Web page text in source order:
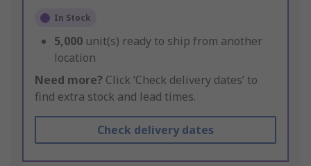
In Stock
5,000 unit(s) ready to ship from another
location
Need more? Click ‘Check delivery dates’ to
find extra stock and lead times.
Check delivery dates